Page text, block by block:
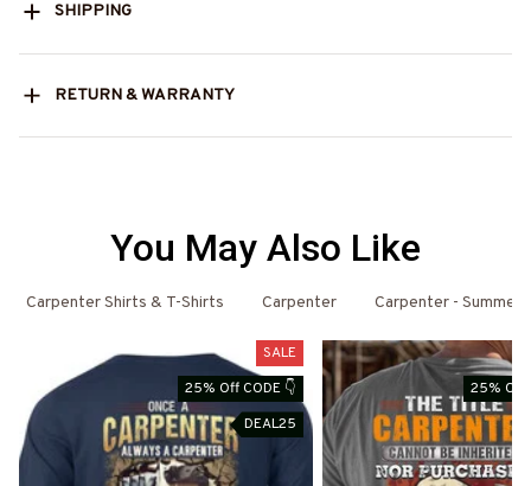
SHIPPING
RETURN & WARRANTY
You May Also Like
Carpenter Shirts & T-Shirts Carpenter Carpenter - Summer
SALE
25% Off CODE 👇
DEAL25
25% Off